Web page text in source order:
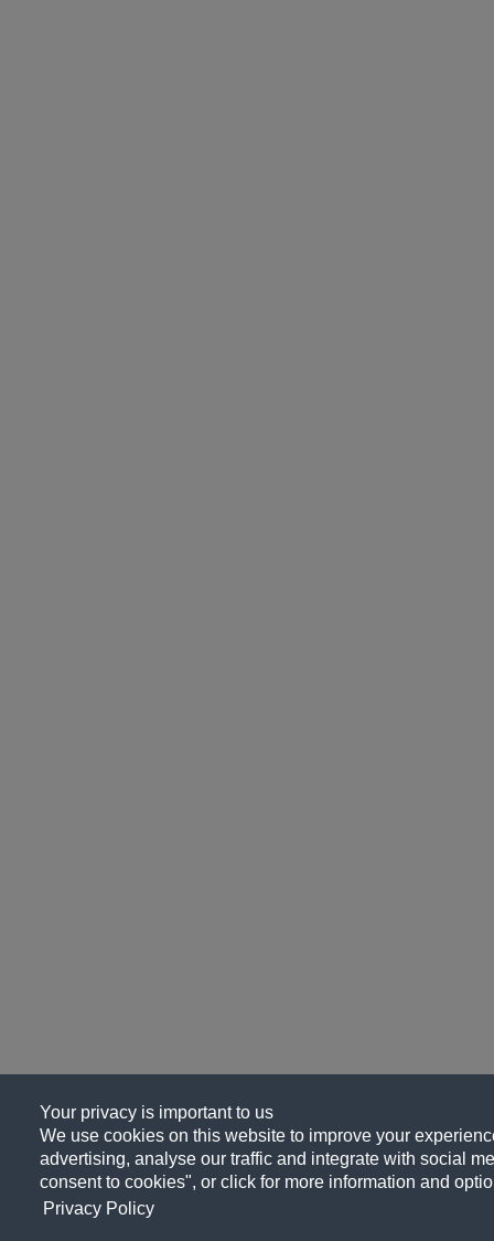
Your privacy is important to us
We use cookies on this website to improve your
advertising, analyse our traffic and integrate with social
consent to cookies", or click for more information and
Privacy Policy